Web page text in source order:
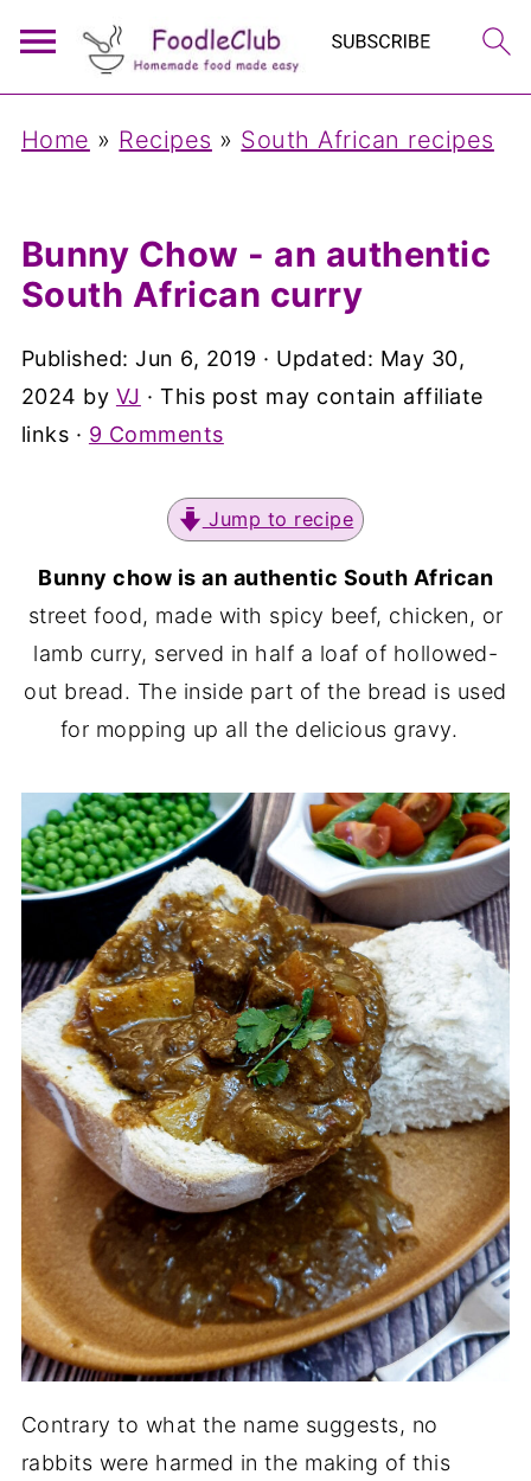
Home » Recipes » South African recipes
Bunny Chow - an authentic
South African curry
Published:Jun 6, 2019 · Updated: May 30,
2024 by VJ · This post may contain affiliate
links · 9 Comments
Jump to recipe
Bunny chow is an authentic South African
street food, made with spicy beef, chicken, or
lamb curry, served in half a loaf of hollowed-
out bread. The inside part of the bread is used
for mopping up all the delicious gravy.
Contrary to what the name suggests, no
rabbits were harmed in the making of this